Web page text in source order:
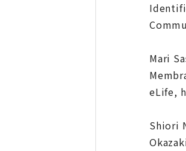
Mari
eLife,
Shiori